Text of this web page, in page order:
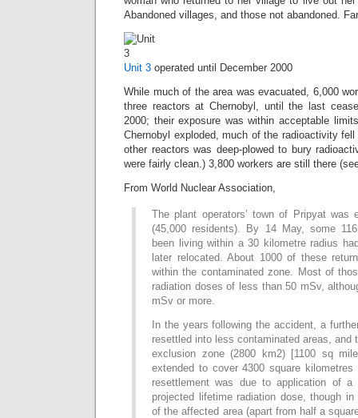
Abandoned villages, and those not abandoned.
Unit 3 operated until December 2000
While much of the area was evacuated, 6,000
three reactors at Chernobyl, until the last
2000; their exposure was within acceptable
Chernobyl exploded, much of the radioactivity
other reactors was deep-plowed to bury
were fairly clean.) 3,800 workers are still there
From World Nuclear Association,
The plant operators’ town of Pripyat was
(45,000 residents). By 14 May, some
been living within a 30 kilometre radius
later relocated. About 1000 of these
within the contaminated zone. Most of
radiation doses of less than 50 mSv,
mSv or more.
In the years following the accident, a
resettled into less contaminated areas, and
exclusion zone (2800 km2) [1100 sq
extended to cover 4300 square
resettlement was due to application of
projected lifetime radiation dose, though
of the affected area (apart from half a